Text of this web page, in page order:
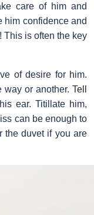
care of him and
him confidence and
This is often the key
of desire for him.
way or another. Tell
ear. Titillate him,
can be enough to
the duvet if you are